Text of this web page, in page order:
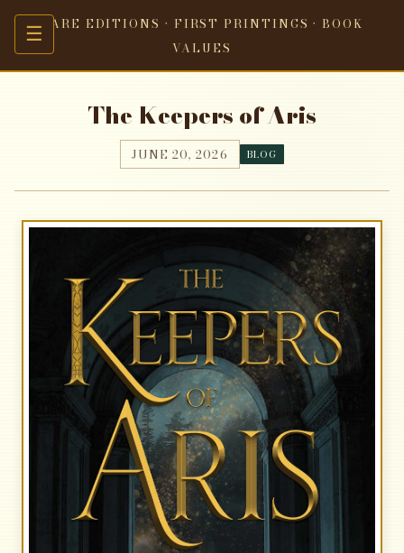
☰RARE EDITIONS · FIRST PRINTINGS · BOOK
VALUES
The Keepers of Aris
JUNE 20, 2026 BLOG